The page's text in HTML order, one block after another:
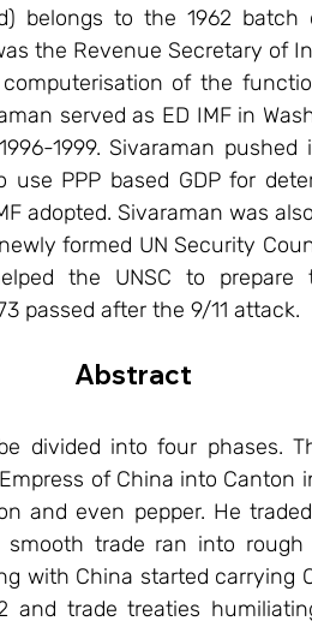
belongs to the 1962
the Revenue Secretary of
of the
served as ED IMF in
1999. Sivaraman
PPP based GDP for
adopted. Sivaraman was
formed UN Security
the UNSC to prepare
passed after the 9/11 attack.
Abstract
divided into four phases.
of China into Canton
and even pepper. He
smooth trade ran into
with China started carrying
and trade treaties